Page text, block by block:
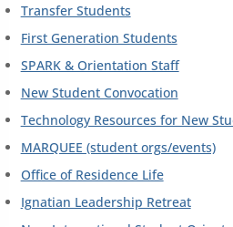
Transfer Students
First Generation Students
SPARK & Orientation Staff
New Student Convocation
Technology Resources for New
MARQUEE (student orgs/events)
Office of Residence Life
Ignatian Leadership Retreat